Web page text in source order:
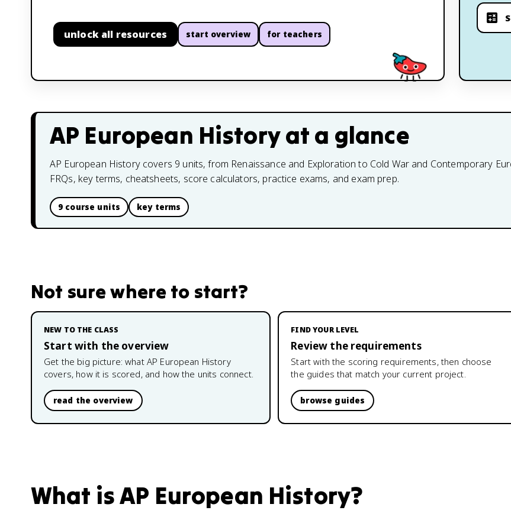
unlock all resources start overview for teachers
AP European Historyat a glance
AP European History covers 9 units, from Renaissance and Exploration to Cold War and Contemporary
FRQs, key terms, cheatsheets, score calculators, practice exams, and exam prep.
9 course units key terms
Not sure where to start?
NEW TO THE CLASS
Start with the overview
Get the big picture: what AP European History
covers, how it is scored, and how the units connect.
read the overview
FIND YOUR LEVEL
Review the requirements
Start with the scoring requirements, then choose
the guides that match your current project.
browse guides
What isAP European History?